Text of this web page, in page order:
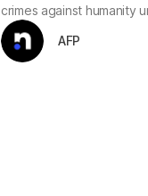
crimes against humanity
AFP